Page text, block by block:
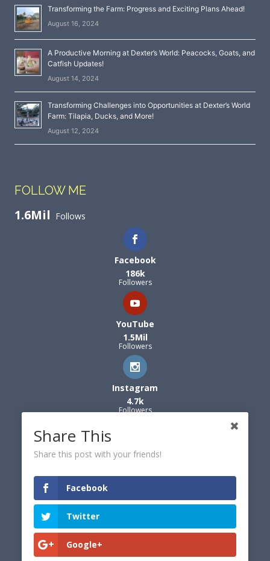
Transforming the Farm: Progress and Exciting Plans Ahead!
August 16, 2024
A Productive Morning at Dexter’s World: Peacocks, Goats, and
Catfish Updates!
August 14, 2024
Transforming Challenges into Opportunities at Dexter’s World
Farm: Tilapia, Ducks, and More!
August 12, 2024
FOLLOW ME
1.6Mil Follows
Facebook
186k
Followers
YouTube
1.5Mil
Followers
Instagram
4.7k
Followers
Share This
Share this post with your friends!
Facebook
Twitter
Google+